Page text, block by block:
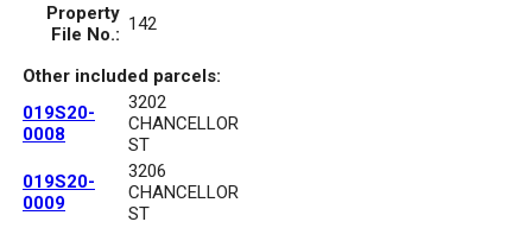
Property
File No.: 142
Other included parcels:
019S20-
0008
3202
CHANCELLOR
ST
019S20-
0009
3206
CHANCELLOR
ST